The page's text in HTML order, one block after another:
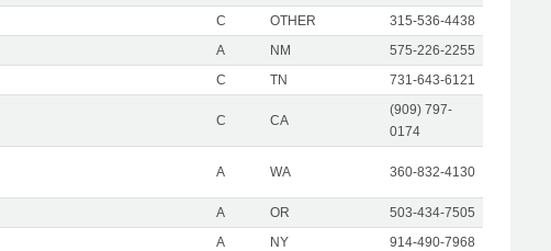
C OTHER
315-536-4438
A NM
575-226-2255
C TN 731-643-6121
C CA
(909) 797-
0174
A WA 360-832-4130
A OR
503-434-7505
A NY
914-490-7968